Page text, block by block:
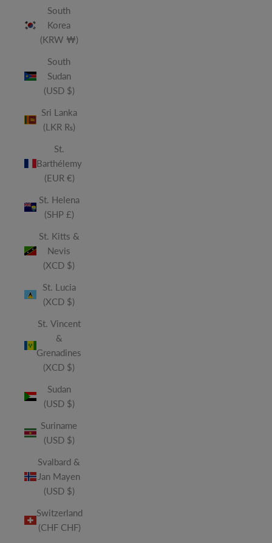
South
Korea
(KRW ₩)
South
Sudan
(USD $)
Sri Lanka
(LKR ₨)
St.
Barthélemy
(EUR €)
St. Helena
(SHP £)
St. Kitts &
Nevis
(XCD $)
St. Lucia
(XCD $)
St. Vincent
&
Grenadines
(XCD $)
Sudan
(USD $)
Suriname
(USD $)
Svalbard &
Jan Mayen
(USD $)
Switzerland
(CHF CHF)